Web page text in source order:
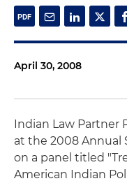
April 30, 2008
Indian Law Partner
at the 2008 Annual
on a panel titled
American Indian